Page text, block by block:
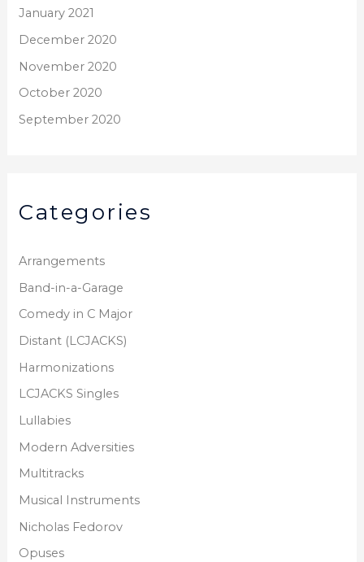
January 2021
December 2020
November 2020
October 2020
September 2020
Categories
Arrangements
Band-in-a-Garage
Comedy in C Major
Distant (LCJACKS)
Harmonizations
LCJACKS Singles
Lullabies
Modern Adversities
Multitracks
Musical Instruments
Nicholas Fedorov
Opuses